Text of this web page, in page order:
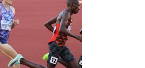
Athletes
Clubs